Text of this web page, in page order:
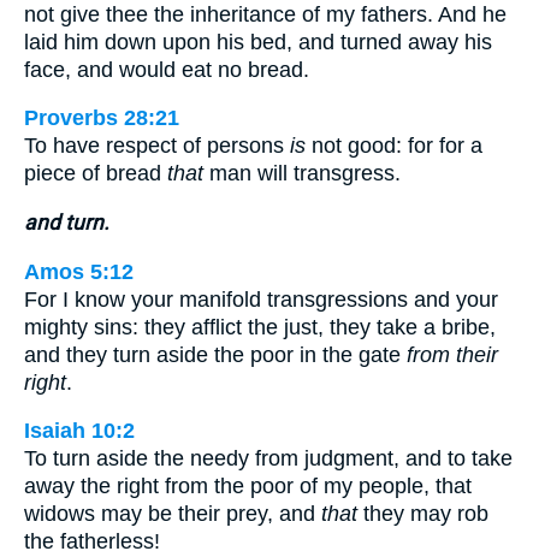
not give thee the inheritance of my fathers. And he
laid him down upon his bed, and turned away his
face, and would eat no bread.
Proverbs 28:21
To have respect of persons is not good: for for a
piece of bread thatman will transgress.
and turn.
Amos 5:12
For I know your manifold transgressions and your
mighty sins: they afflict the just, they take a bribe,
and they turn aside the poor in the gate from their
right.
Isaiah 10:2
To turn aside the needy from judgment, and to take
away the right from the poor of my people, that
widows may be their prey, and thatthey may rob
the fatherless!